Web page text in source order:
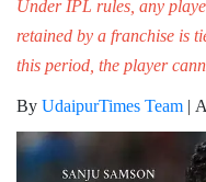
Under IPL rules, any
retained by a franchise is
this period, the player
By UdaipurTimes Team |